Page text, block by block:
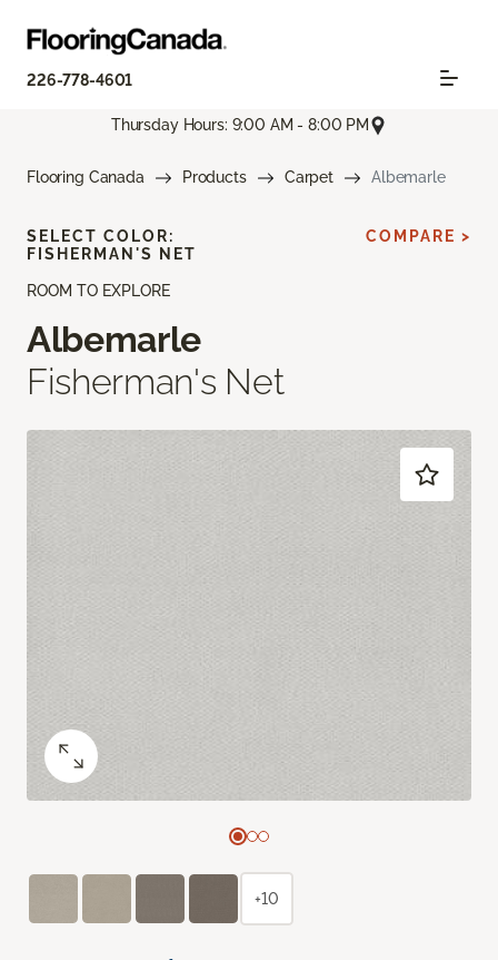
226-778-4601
Thursday Hours: 9:00 AM - 8:00 PM
Flooring Canada Products Carpet Albemarle
ROOM TO EXPLORE
Albemarle
Fisherman's Net
SELECT COLOR:
FISHERMAN'S NET
COMPARE >
+10